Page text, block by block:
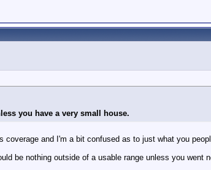
you have a very small house.
and I'm a bit confused as to just what you
be nothing outside of a usable range unless you went